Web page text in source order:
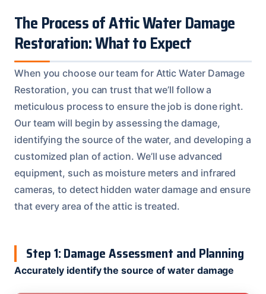
The Process of Attic Water Damage
Restoration: What to Expect
When you choose our team for Attic Water Damage
Restoration, you can trust that we’ll follow a
meticulous process to ensure the job is done right.
Our team will begin by assessing the damage,
identifying the source of the water, and developing a
customized plan of action. We’ll use advanced
equipment, such as moisture meters and infrared
cameras, to detect hidden water damage and ensure
that every area of the attic is treated.
Step 1: Damage Assessment and Planning
Accurately identify the source of water damage